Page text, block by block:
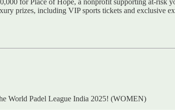
prizes, including VIP sports tickets and exclusive
World Padel League India 2025! (WOMEN)